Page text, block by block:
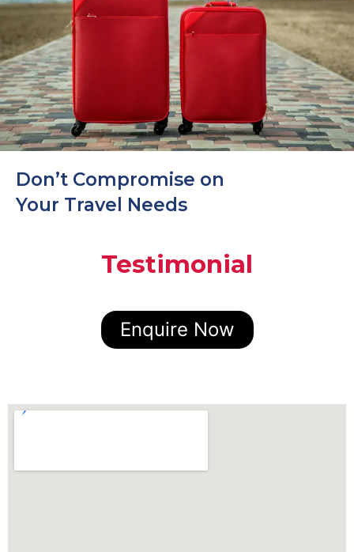
Don’t Compromise on
Your Travel Needs
Testimonial
Enquire Now